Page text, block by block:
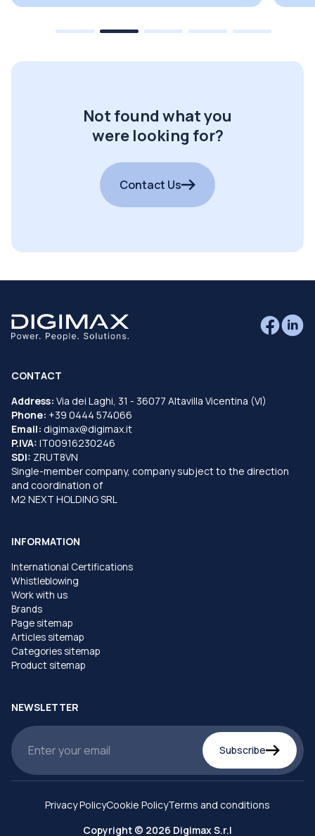
Not found what you
were looking for?
Contact Us
CONTACT
Address: Via dei Laghi, 31 - 36077 Altavilla Vicentina (VI)
Phone: +39 0444 574066
Email: digimax@digimax.it
P.IVA: IT00916230246
SDI: ZRUT8VN
Single-member company, company subject to the direction
and coordination of
M2 NEXT HOLDING SRL
INFORMATION
International Certifications
Whistleblowing
Work with us
Brands
Page sitemap
Articles sitemap
Categories sitemap
Product sitemap
NEWSLETTER
Subscribe
Copyright © 2026 Digimax S.r.l
Privacy PolicyCookie PolicyTerms and conditions